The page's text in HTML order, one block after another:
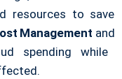
resources to save
Management and
spending while